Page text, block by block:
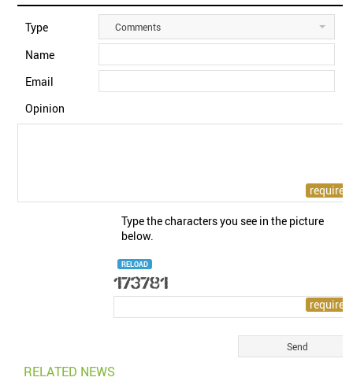
Type Comments
Name
Email
Opinion
Type the characters you see in the picture
below.
RELOAD
RELATED NEWS